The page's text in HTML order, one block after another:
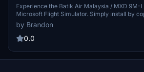
Experience the Batik Air Malaysia / MXD 9M-
Microsoft Flight Simulator. Simply install by
into your community folder. Special credit to
Rusdianto for the detailed Batik texture. Enjoy
stunning livery designed by Brandon.
by Brandon
0.0